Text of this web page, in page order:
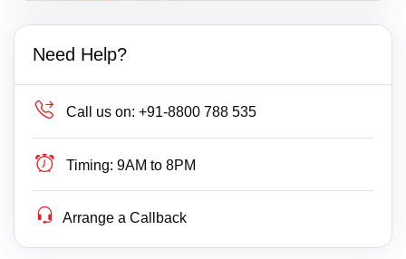
Need Help?
Call us on: +91-8800 788 535
Timing: 9AM to 8PM
Arrange a Callback